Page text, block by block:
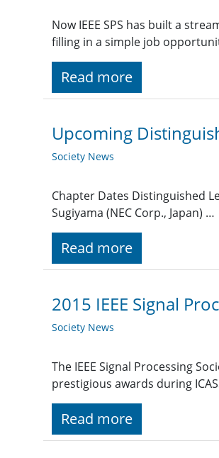
Now IEEE SPS has built a
filling in a simple job
Read more
Upcoming
Society News
Chapter Dates Distinguished
Sugiyama (NEC Corp., Japan) …
Read more
2015 IEEE Signal
Society News
The IEEE Signal Processing
prestigious awards during
Read more